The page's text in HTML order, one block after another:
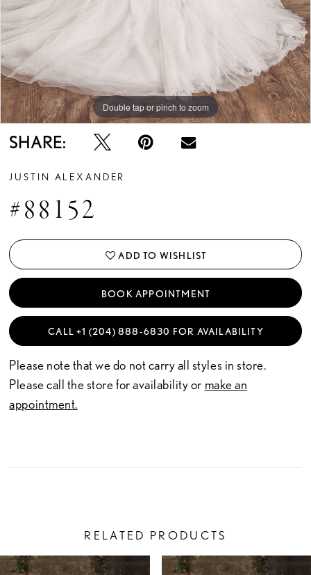
Double tap or pinch to zoom
Double tap or pinch to zoom
SHARE:
JUSTIN ALEXANDER
#88152
ADD TO WISHLIST
BOOK APPOINTMENT
CALL +1 (204) 888‑6830 FOR AVAILABILITY
Please note that we do not carry all styles in store.
Please call the store for availability or make an
appointment.
RELATED PRODUCTS
Related
Skip
AUTOPLAY
SLIDE
SLIDE
0